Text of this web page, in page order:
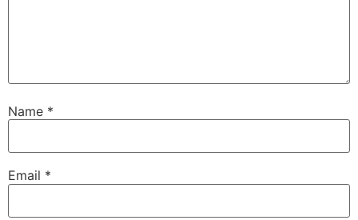
Name *
Email *